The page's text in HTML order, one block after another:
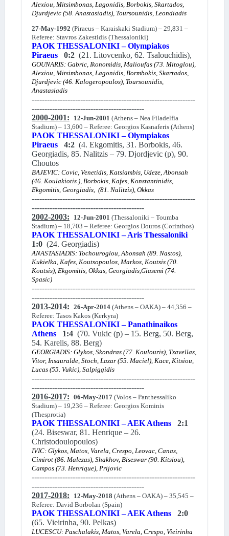
Alexiou, Mitsimbonas, Lagonidis, Borbokis, Skartados,
Djurdjevic (58. Anastasiadis), Toursounidis, Leondiadis
27-May-1992 (Piraeus – Karaiskaki Stadium) – 29,831 –
Referee: Stavros Zakestidis (Thessaloniki)
PAOK THESSALONIKI – Olympiakos
Piraeus
0:2 (21. Litovcenko, 62. Tsalouchidis),
GOUNARIS: Gabric, Ikonomidis, Malioufas (73. Mitoglou),
Alexiou, Mitsimbonas, Lagonidis, Bormbokis, Skartados,
Djurdjevic (46. Kalogeropoulos), Toursounidis,
Anastasiadis
----------------------------------------------------------------
--------------------------------------------
2000-2001:
12-Jun-2001 (Athens – Nea Filadelfia
Stadium) – 13,600 – Referee: Georgios Kasnaferis (Athens)
PAOK THESSALONIKI – Olympiakos
Piraeus
4:2 (4. Ekgomitis, 31. Borbokis, 46.
Georgiadis, 85. Nalitzis – 79. Djordjevic (p), 90.
Choutos
BAJEVIC: Covic, Venetidis, Katsiambis, Udeze, Abonsah
(46. Koulakiotis ), Borbokis, Kafes, Konstantinidis,
Ekgomitis, Georgiadis, (81. Nalitzis), Okkas
----------------------------------------------------------------
--------------------------------------------
2002-2003:
12-Jun-2001 (Thessaloniki – Toumba
Stadium) – 18,703 – Referee: Georgios Douros (Corinthos)
PAOK THESSALONIKI – Aris Thessaloniki
1:0 (24. Georgiadis)
ANASTASIADIS: Tochouroglou, Abonsah (89. Nastos),
Kukielka, Kafes, Koutsopoulos, Markos, Koutsis (70.
Koutsis), Ekgomitis, Okkas, Georgiadis,Giasemi (74.
Spasic)
----------------------------------------------------------------
--------------------------------------------
2013-2014: 26-Apr-2014 (Athens – OAKA) – 44,356 –
Referee: Tasos Kakos (Kerkyra)
PAOK THESSALONIKI – Panathinaikos
Athens
1:4 (70. Vukic (p) – 15. Berg, 50. Berg,
54. Karelis, 88. Berg)
GEORGIADIS: Glykos, Skondras (77. Koulouris), Tzavellas,
Vitor, Insauralde, Stoch, Lazar (55. Maciel), Kace, Kitsiou,
Lucas (55. Vukic), Salpiggidis
----------------------------------------------------------------
--------------------------------------------
2016-2017: 06-May-2017 (Volos – Panthessaliko
Stadium) – 19,236 – Referee: Georgios Kominis
(Thesprotia)
PAOK THESSALONIKI – AEK Athens
2:1
(24. Biseswar, 81. Henrique – 26.
Christodoulopoulos)
IVIC: Glykos, Matos, Varela, Crespo, Leovac, Canas,
Cimirot (86. Malezas), Shakhov, Biseswar (90. Kitsiou),
Campos (73. Henrique), Prijovic
----------------------------------------------------------------
--------------------------------------------
2017-2018:
12-May-2018 (Athens – OAKA) – 35,545 –
Referee: David Borbolan (Spain)
PAOK THESSALONIKI – AEK Athens
2:0
(65. Vieirinha, 90. Pelkas)
LUCESCU: Paschalakis, Matos, Varela, Crespo, Vieirinha